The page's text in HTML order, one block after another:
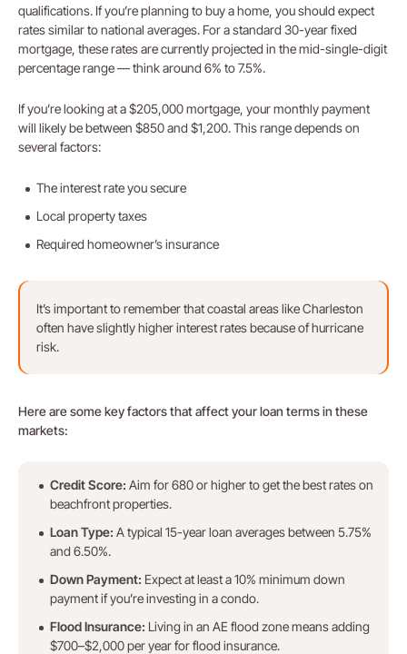
qualifications. If you’re planning to buy a home, you should expect
rates similar to national averages. For a standard 30-year fixed
mortgage, these rates are currently projected in the mid-single-digit
percentage range — think around 6% to 7.5%.
If you’re looking at a $205,000 mortgage, your monthly payment
will likely be between $850 and $1,200. This range depends on
several factors:
The interest rate you secure
Local property taxes
Required homeowner’s insurance
It’s important to remember that coastal areas like Charleston
often have slightly higher interest rates because of hurricane
risk.
Here are some key factors that affect your loan terms in these
markets:
Credit Score: Aim for 680 or higher to get the best rates on
beachfront properties.
Loan Type: A typical 15-year loan averages between 5.75%
and 6.50%.
Down Payment: Expect at least a 10% minimum down
payment if you’re investing in a condo.
Flood Insurance: Living in an AE flood zone means adding
$700–$2,000 per year for flood insurance.